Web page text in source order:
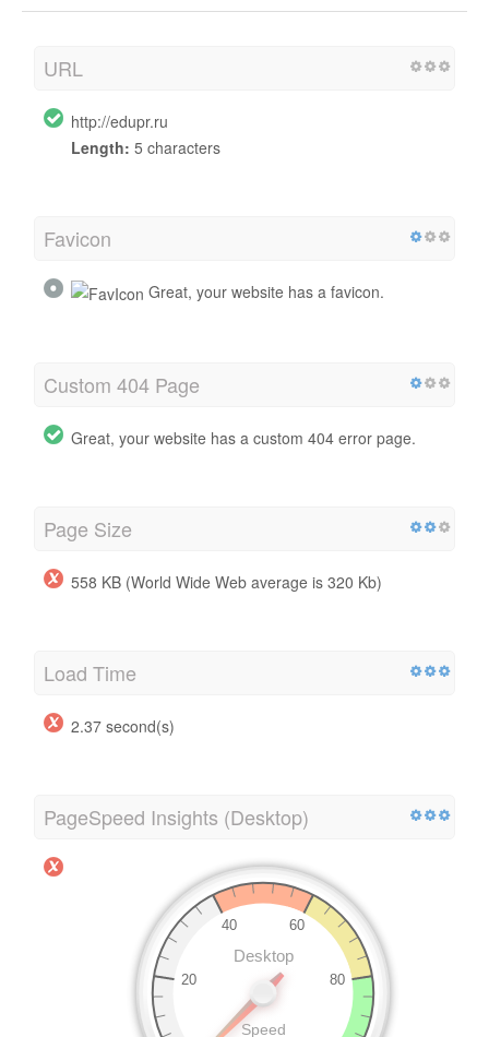
URL
http://edupr.ru
Length: 5 characters
Favicon
Great, your website has a favicon.
Custom 404 Page
Great, your website has a custom 404 error page.
Page Size
558 KB (World Wide Web average is 320 Kb)
Load Time
2.37 second(s)
PageSpeed Insights (Desktop)